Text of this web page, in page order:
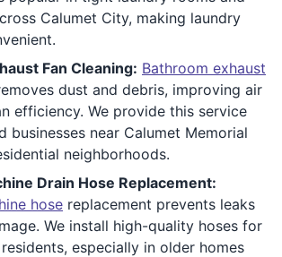
Calumet City, making laundry
Fan Cleaning: Bathroom exhaust
dust and debris, improving air
efficiency. We provide this service
businesses near Calumet Memorial
neighborhoods.
Drain Hose Replacement:
hose replacement prevents leaks
We install high-quality hoses for
especially in older homes